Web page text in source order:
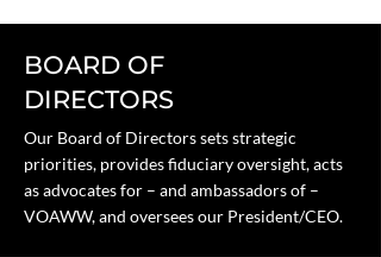
BOARD OF
DIRECTORS
Our Board of Directors sets strategic
priorities, provides fiduciary oversight, acts
as advocates for – and ambassadors of –
VOAWW, and oversees our President/CEO.